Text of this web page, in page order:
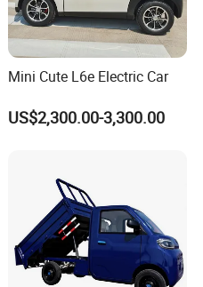
Mini Cute L6e Electric Car
US$2,300.00-3,300.00